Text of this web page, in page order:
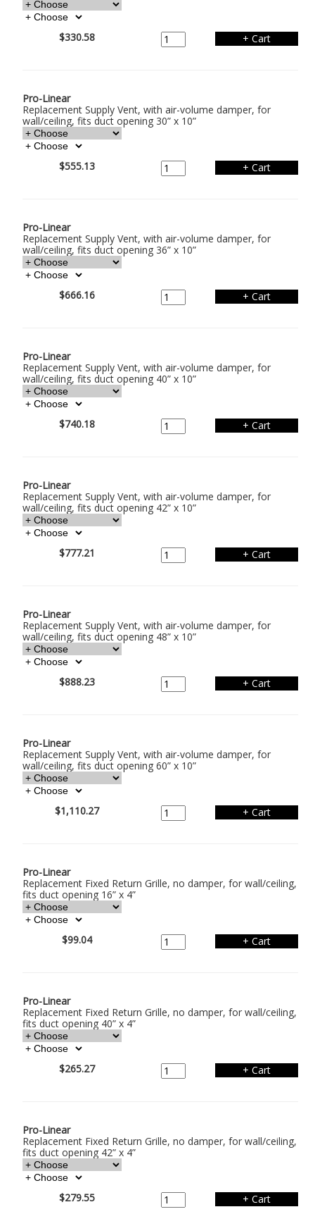
$330.58
Pro-Linear
Replacement Supply Vent, with air-volume damper, for
wall/ceiling, fits duct opening 30” x 10”
$555.13
Pro-Linear
Replacement Supply Vent, with air-volume damper, for
wall/ceiling, fits duct opening 36” x 10”
$666.16
Pro-Linear
Replacement Supply Vent, with air-volume damper, for
wall/ceiling, fits duct opening 40” x 10”
$740.18
Pro-Linear
Replacement Supply Vent, with air-volume damper, for
wall/ceiling, fits duct opening 42” x 10”
$777.21
Pro-Linear
Replacement Supply Vent, with air-volume damper, for
wall/ceiling, fits duct opening 48” x 10”
$888.23
Pro-Linear
Replacement Supply Vent, with air-volume damper, for
wall/ceiling, fits duct opening 60” x 10”
$1,110.27
Pro-Linear
Replacement Fixed Return Grille, no damper, for wall/ceiling,
fits duct opening 16” x 4”
$99.04
Pro-Linear
Replacement Fixed Return Grille, no damper, for wall/ceiling,
fits duct opening 40” x 4”
$265.27
Pro-Linear
Replacement Fixed Return Grille, no damper, for wall/ceiling,
fits duct opening 42” x 4”
$279.55